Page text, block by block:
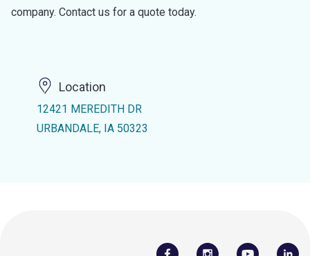
company. Contact us for a quote today.
Location
12421 MEREDITH DR
URBANDALE, IA 50323